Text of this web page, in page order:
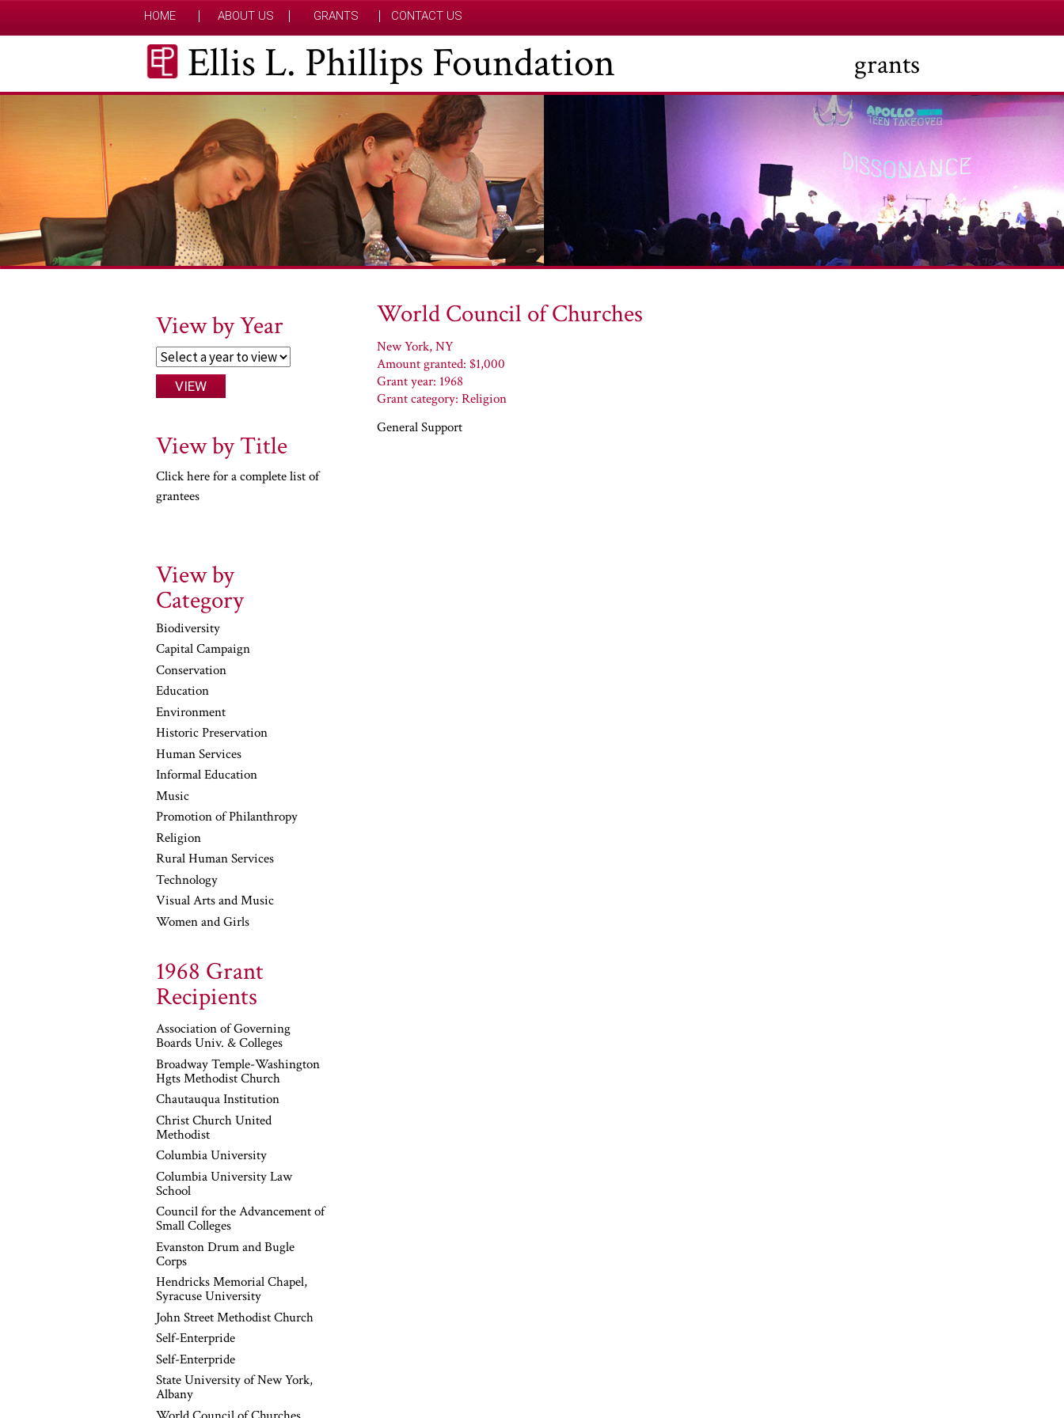
HOME ABOUT US GRANTS CONTACT US
Ellis L. Phillips Foundation grants
World Council of Churches
New York, NY
Amount granted: $1,000
Grant year: 1968
Grant category: Religion
General Support
View by Year
View by Title
Click here for a complete list of
grantees
View by
Category
Biodiversity
Capital Campaign
Conservation
Education
Environment
Historic Preservation
Human Services
Informal Education
Music
Promotion of Philanthropy
Religion
Rural Human Services
Technology
Visual Arts and Music
Women and Girls
1968 Grant
Recipients
Association of Governing
Boards Univ. & Colleges
Broadway Temple-Washington
Hgts Methodist Church
Chautauqua Institution
Christ Church United
Methodist
Columbia University
Columbia University Law
School
Council for the Advancement of
Small Colleges
Evanston Drum and Bugle
Corps
Hendricks Memorial Chapel,
Syracuse University
John Street Methodist Church
Self-Enterpride
Self-Enterpride
State University of New York,
Albany